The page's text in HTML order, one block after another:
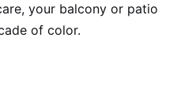
your balcony or patio
of color.